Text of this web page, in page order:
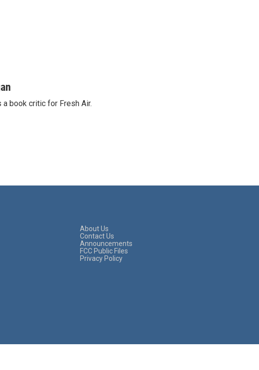
a book critic for Fresh Air.
About Us
Contact Us
Announcements
FCC Public Files
Privacy Policy